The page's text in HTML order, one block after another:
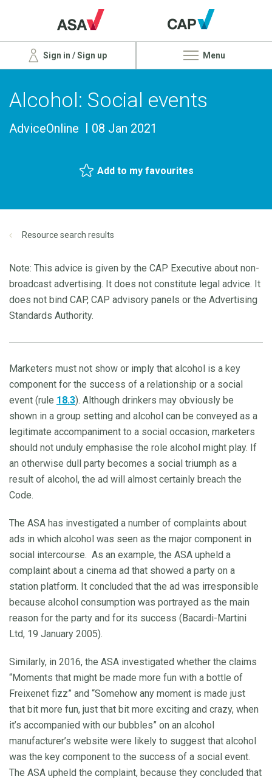
Sign in / Sign up Menu
Alcohol: Social events
AdviceOnline 08 Jan 2021
Add to my favourites
Resource search results
Note: This advice is given by the CAP Executive about non-
broadcast advertising. It does not constitute legal advice. It
does not bind CAP, CAP advisory panels or the Advertising
Standards Authority.
Marketers must not show or imply that alcohol is a key
component for the success of a relationship or a social
event (rule 18.3). Although drinkers may obviously be
shown in a group setting and alcohol can be conveyed as a
legitimate accompaniment to a social occasion, marketers
should not unduly emphasise the role alcohol might play. If
an otherwise dull party becomes a social triumph as a
result of alcohol, the ad will almost certainly breach the
Code.
The ASA has investigated a number of complaints about
ads in which alcohol was seen as the major component in
social intercourse. As an example, the ASA upheld a
complaint about a cinema ad that showed a party on a
station platform. It concluded that the ad was irresponsible
because alcohol consumption was portrayed as the main
reason for the party and for its success (Bacardi-Martini
Ltd, 19 January 2005).
Similarly, in 2016, the ASA investigated whether the claims
“Moments that might be made more fun with a bottle of
Freixenet fizz” and “Somehow any moment is made just
that bit more fun, just that bit more exciting and crazy, when
it’s accompanied with our bubbles” on an alcohol
manufacturer’s website were likely to suggest that alcohol
was the key component to the success of a social event.
The ASA upheld the complaint, because they concluded that